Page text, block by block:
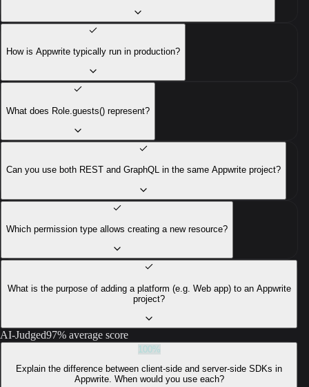
How is Appwrite typically run in production?
What does Role.guests() represent?
Can you use both REST and GraphQL in the same Appwrite project?
Which permission type allows creating a new resource?
What is the purpose of adding a platform (e.g. Web app) to an Appwrite
project?
AI-Judged97% average score
100%
Explain the difference between client-side and server-side SDKs in
Appwrite. When would you use each?